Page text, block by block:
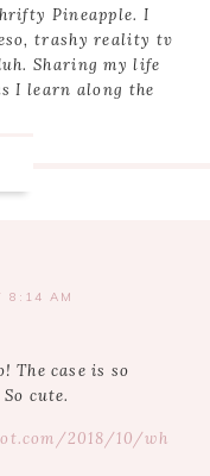
Pineapple. I
trashy reality tv
Sharing my life
I learn along the
8:14 AM
The case is so
cute.
2018/10/wh